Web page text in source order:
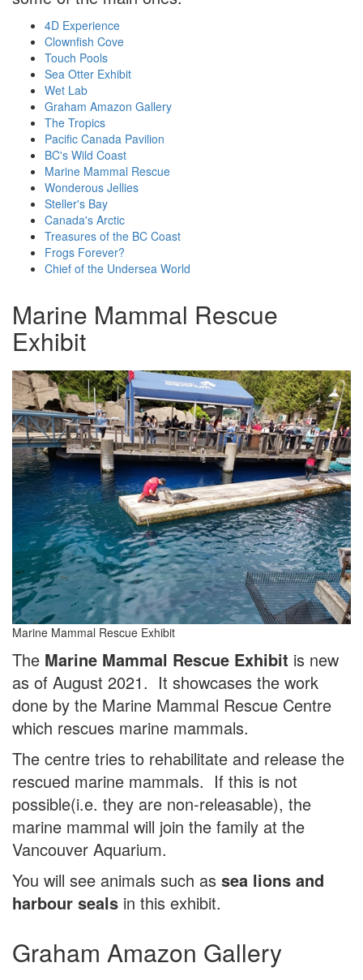
4D Experience
Clownfish Cove
Touch Pools
Sea Otter Exhibit
Wet Lab
Graham Amazon Gallery
The Tropics
Pacific Canada Pavilion
BC's Wild Coast
Marine Mammal Rescue
Wonderous Jellies
Steller's Bay
Canada's Arctic
Treasures of the BC Coast
Frogs Forever?
Chief of the Undersea World
Marine Mammal Rescue
Exhibit
Marine Mammal Rescue Exhibit
The Marine Mammal Rescue Exhibit is new
as of August 2021. It showcases the work
done by the Marine Mammal Rescue Centre
which rescues marine mammals.
The centre tries to rehabilitate and release the
rescued marine mammals. If this is not
possible(i.e. they are non-releasable), the
marine mammal will join the family at the
Vancouver Aquarium.
You will see animals such as sea lions and
harbour seals in this exhibit.
Graham Amazon Gallery